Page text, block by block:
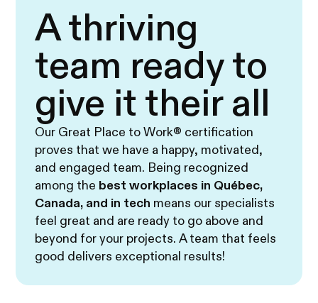
A thriving
team ready to
give it their all
Our Great Place to Work® certification
proves that we have a happy, motivated,
and engaged team. Being recognized
among the best workplaces in Québec,
Canada, and in tech means our specialists
feel great and are ready to go above and
beyond for your projects. A team that feels
good delivers exceptional results!